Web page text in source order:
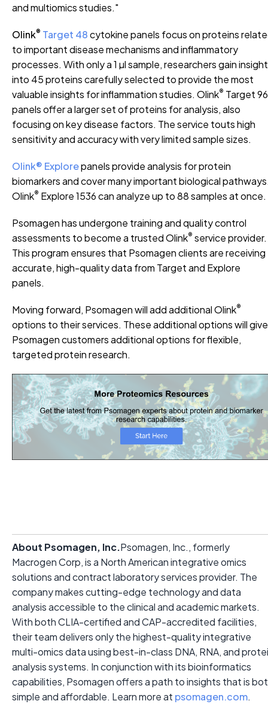
and multiomics studies."
Olink® Target 48cytokine panels focus on proteins
to important disease mechanisms and inflammatory
processes. With only a 1 µl sample, researchers gain
into 45 proteins carefully selected to provide the most
valuable insights for inflammation studies. Olink® Target 96
panels offer a larger set of proteins for analysis, also
focusing on key disease factors. The service touts high
sensitivity and accuracy with very limited sample sizes.
Olink® Explorepanels provide analysis for protein
biomarkers and cover many important biological
Olink® Explore 1536 can analyze up to 88 samples at once.
Psomagen has undergone training and quality control
assessments to become a trusted Olink® service provider.
This program ensures that Psomagen clients are receiving
accurate, high-quality data from Target and Explore
panels.
Moving forward, Psomagen will add additional Olink®
options to their services. These additional options will give
Psomagen customers additional options for flexible,
targeted protein research.
About Psomagen, Inc.Psomagen, Inc., formerly
Macrogen Corp, is a North American integrative omics
solutions and contract laboratory services provider. The
company makes cutting-edge technology and data
analysis accessible to the clinical and academic markets.
With both CLIA-certified and CAP-accredited facilities,
their team delivers only the highest-quality integrative
multi-omics data using best-in-class DNA, RNA, and
analysis systems. In conjunction with its bioinformatics
capabilities, Psomagen offers a path to insights that is
simple and affordable. Learn more at psomagen.com.